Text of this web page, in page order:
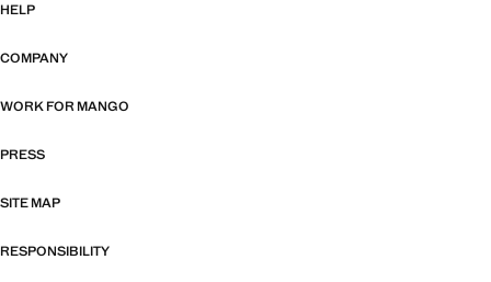
HELP
COMPANY
WORK FOR MANGO
PRESS
SITE MAP
RESPONSIBILITY